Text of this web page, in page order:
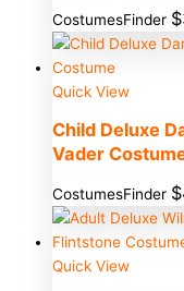
CostumesFinder $
Quick View
Child Deluxe
Vader
CostumesFinder $
Quick View